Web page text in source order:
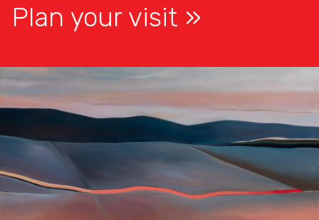
Plan your visit
Exhibitions